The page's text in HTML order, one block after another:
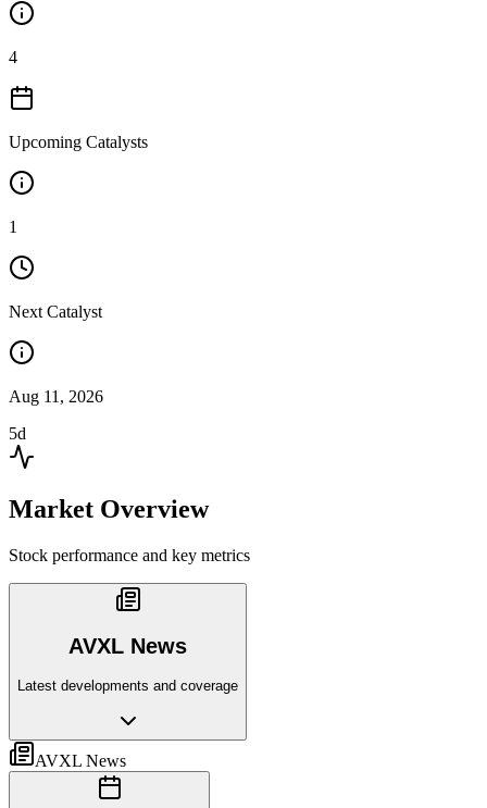
4
Upcoming Catalysts
1
Next Catalyst
Aug 11, 2026
5d
Market Overview
Stock performance and key metrics
AVXL News
Latest developments and coverage
AVXL News